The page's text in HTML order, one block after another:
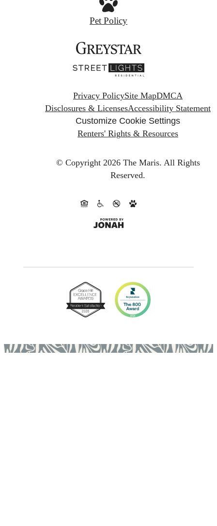
Pet Policy
Privacy PolicySite MapDMCA
Disclosures & LicensesAccessibility Statement
Customize Cookie Settings
Renters' Rights & Resources
© Copyright 2026 The Maris. All Rights
Reserved.